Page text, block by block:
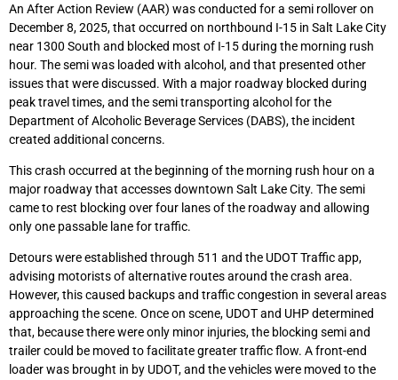
An After Action Review (AAR) was conducted for a semi rollover on
December 8, 2025, that occurred on northbound I-15 in Salt Lake City
near 1300 South and blocked most of I-15 during the morning rush
hour. The semi was loaded with alcohol, and that presented other
issues that were discussed. With a major roadway blocked during
peak travel times, and the semi transporting alcohol for the
Department of Alcoholic Beverage Services (DABS), the incident
created additional concerns.
This crash occurred at the beginning of the morning rush hour on a
major roadway that accesses downtown Salt Lake City. The semi
came to rest blocking over four lanes of the roadway and allowing
only one passable lane for traffic.
Detours were established through 511 and the UDOT Traffic app,
advising motorists of alternative routes around the crash area.
However, this caused backups and traffic congestion in several areas
approaching the scene. Once on scene, UDOT and UHP determined
that, because there were only minor injuries, the blocking semi and
trailer could be moved to facilitate greater traffic flow. A front-end
loader was brought in by UDOT, and the vehicles were moved to the